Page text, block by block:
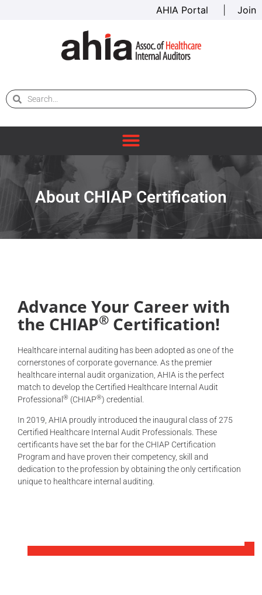
AHIA Portal Join
About CHIAP Certification
Advance Your Career with
the CHIAP® Certification!
Healthcare internal auditing has been adopted as one of the
cornerstones of corporate governance. As the premier
healthcare internal audit organization, AHIA is the perfect
match to develop the Certified Healthcare Internal Audit
Professional ® (CHIAP®) credential.
In 2019, AHIA proudly introduced the inaugural class of 275
Certified Healthcare Internal Audit Professionals. These
certificants have set the bar for the CHIAP Certification
Program and have proven their competency, skill and
dedication to the profession by obtaining the only certification
unique to healthcare internal auditing.